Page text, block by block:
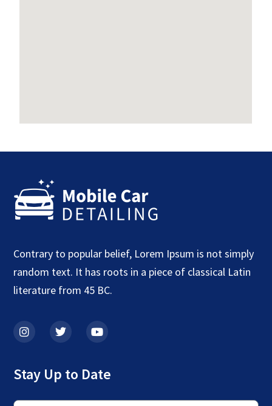
Contrary to popular belief, Lorem Ipsum is not simply
random text. It has roots in a piece of classical Latin
literature from 45 BC.
Stay Up to Date